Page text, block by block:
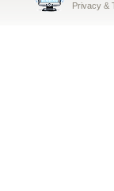
Privacy &